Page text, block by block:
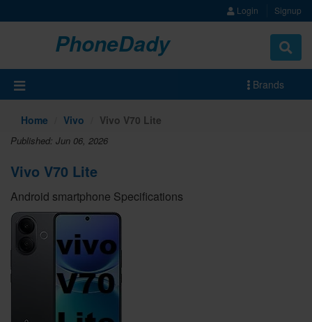
Login Signup
PhoneDady
Brands
Home Vivo Vivo V70 Lite
Published: Jun 06, 2026
Vivo V70 Lite
Android smartphone Specifications